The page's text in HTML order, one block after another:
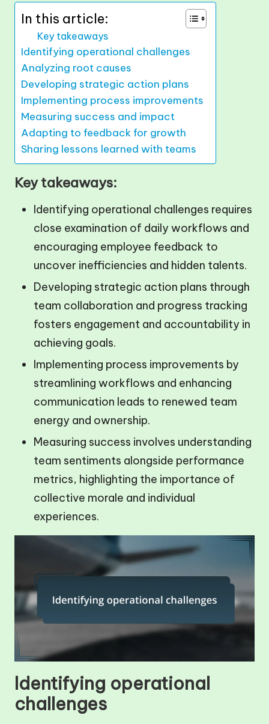
In this article:
Key takeaways
Identifying operational challenges
Analyzing root causes
Developing strategic action plans
Implementing process improvements
Measuring success and impact
Adapting to feedback for growth
Sharing lessons learned with teams
Key takeaways:
Identifying operational challenges requires
close examination of daily workflows and
encouraging employee feedback to
uncover inefficiencies and hidden talents.
Developing strategic action plans through
team collaboration and progress tracking
fosters engagement and accountability in
achieving goals.
Implementing process improvements by
streamlining workflows and enhancing
communication leads to renewed team
energy and ownership.
Measuring success involves understanding
team sentiments alongside performance
metrics, highlighting the importance of
collective morale and individual
experiences.
Identifying operational
challenges